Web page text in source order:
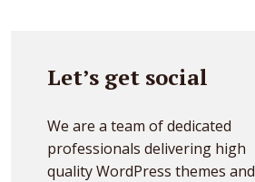
Let’s get social
We are a team of dedicated
professionals delivering high
quality WordPress themes and